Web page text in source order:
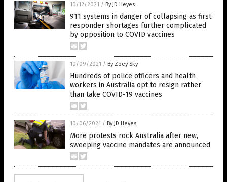
10/12/2021 / By JD Heyes
911 systems in danger of collapsing as first
responder shortages further complicated
by opposition to COVID vaccines
10/09/2021 / By Zoey Sky
Hundreds of police officers and health
workers in Australia opt to resign rather
than take COVID-19 vaccines
10/06/2021 / By JD Heyes
More protests rock Australia after new,
sweeping vaccine mandates are announced